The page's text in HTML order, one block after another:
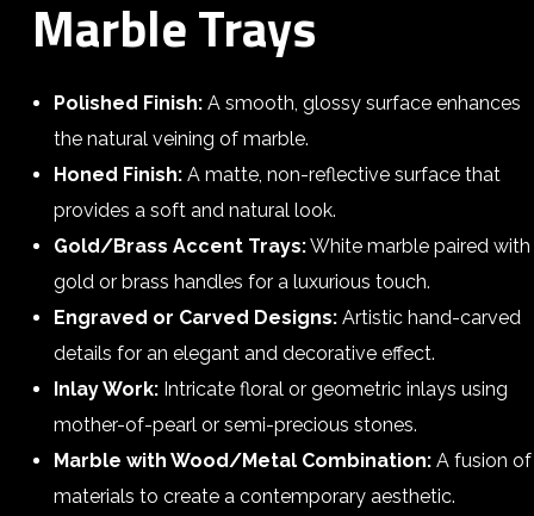
Marble Trays
Polished Finish: A smooth, glossy surface enhances
the natural veining of marble.
Honed Finish: A matte, non-reflective surface that
provides a soft and natural look.
Gold/Brass Accent Trays:White marble paired with
gold or brass handles for a luxurious touch.
Engraved or Carved Designs: Artistic hand-carved
details for an elegant and decorative effect.
Inlay Work: Intricate floral or geometric inlays using
mother-of-pearl or semi-precious stones.
Marble with Wood/Metal Combination: A fusion of
materials to create a contemporary aesthetic.